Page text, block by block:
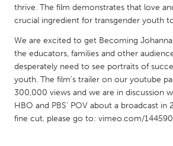
Glasgow
UNITED STATES
Ann Arbor, MI
Austin, TX
Baltimore, MD
Boston, MA
Burlingame-San Mateo, CA
Chicago, IL
Cleveland,
thrive. The film demonstrates that love
crucial ingredient for transgender youth
We are excited to get Becoming
the educators, families and other
desperately need to see portraits of
youth. The film’s trailer on our youtube
300,000 views and we are in discussion
HBO and PBS’ POV about a broadcast in
fine cut, please go to: vimeo.com/